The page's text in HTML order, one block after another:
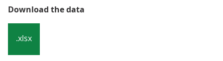
Download the data
.xlsx